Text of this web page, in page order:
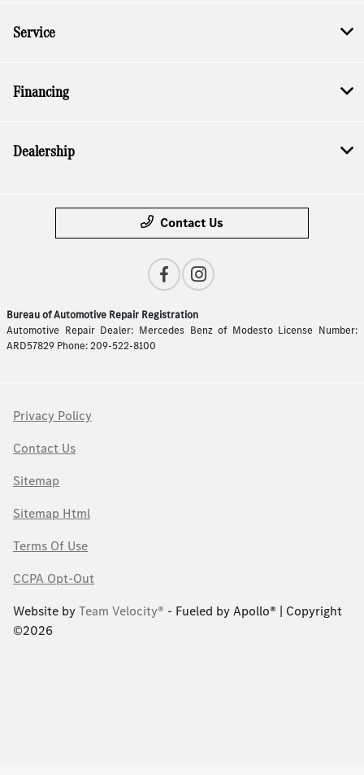
Service
Financing
Dealership
Contact Us
Bureau of Automotive Repair Registration
Automotive Repair Dealer: Mercedes Benz of Modesto License Number:
ARD57829 Phone: 209-522-8100
Privacy Policy
Contact Us
Sitemap
Sitemap Html
Terms Of Use
CCPA Opt-Out
Website byTeam Velocity® - Fueled by Apollo® | Copyright
©2026